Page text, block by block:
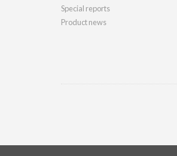
Special reports
Product news